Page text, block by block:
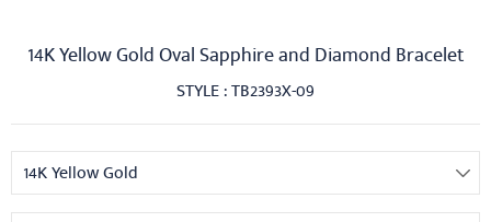
14K Yellow Gold Oval Sapphire and Diamond Bracelet
STYLE : TB2393X-09
14K Yellow Gold